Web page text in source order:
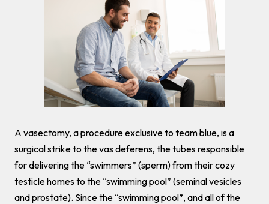
A vasectomy, a procedure exclusive to team blue, is a
surgical strike to the vas deferens, the tubes responsible
for delivering the “swimmers” (sperm) from their cozy
testicle homes to the “swimming pool” (seminal vesicles
and prostate). Since the “swimming pool”, and all of the